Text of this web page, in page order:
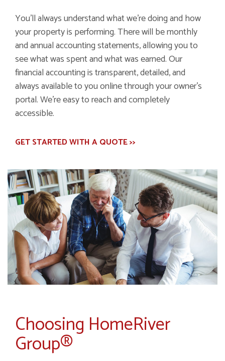
You'll always understand what we're doing and how
your property is performing. There will be monthly
and annual accounting statements, allowing you to
see what was spent and what was earned. Our
financial accounting is transparent, detailed, and
always available to you online through your owner's
portal. We're easy to reach and completely
accessible.
GET STARTED WITH A QUOTE >>
Choosing HomeRiver
Group®